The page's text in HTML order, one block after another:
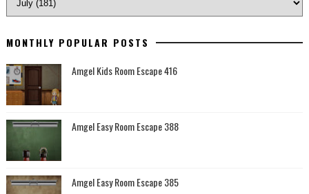
MONTHLY POPULAR POSTS
Amgel Kids Room Escape 416
Amgel Easy Room Escape 388
Amgel Easy Room Escape 385